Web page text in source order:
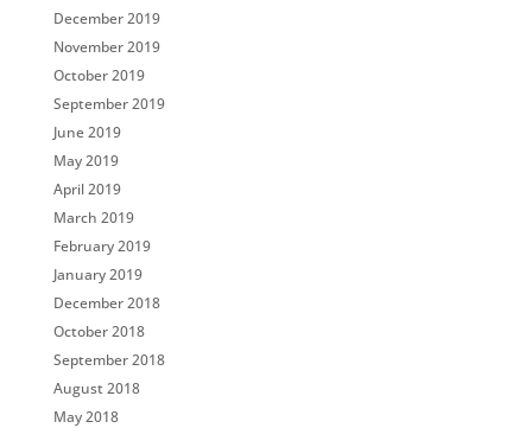
December 2019
November 2019
October 2019
September 2019
June 2019
May 2019
April 2019
March 2019
February 2019
January 2019
December 2018
October 2018
September 2018
August 2018
May 2018